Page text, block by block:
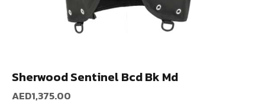
Sherwood Sentinel Bcd Bk Md
AED1,375.00